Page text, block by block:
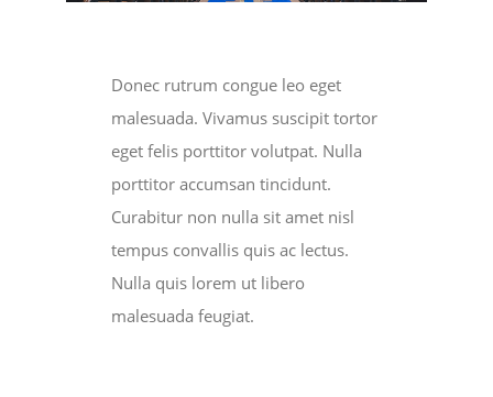
Donec rutrum congue leo eget
malesuada. Vivamus suscipit tortor
eget felis porttitor volutpat. Nulla
porttitor accumsan tincidunt.
Curabitur non nulla sit amet nisl
tempus convallis quis ac lectus.
Nulla quis lorem ut libero
malesuada feugiat.